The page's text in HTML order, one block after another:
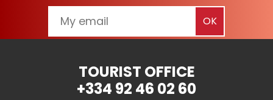
TOURIST OFFICE
+334 92 46 02 60